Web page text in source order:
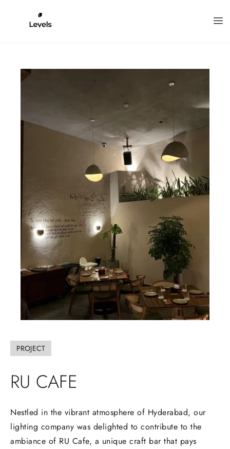
PROJECT
RU CAFE
Nestled in the vibrant atmosphere of Hyderabad, our
lighting company was delighted to contribute to the
ambiance of RU Cafe, a unique craft bar that pays